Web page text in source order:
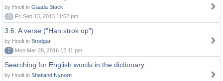
by Hnolt in Gaada Stack
0
Fri Sep 13, 2013 11:52 pm
3.6. A verse ("Han strok op")
by Hnolt in Brodgar
2
Mon Mar 28, 2016 12:11 pm
Searching for English words in the dictionary
by Hnolt in Shetland Nynorn